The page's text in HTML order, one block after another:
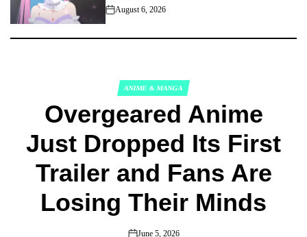
on
August 6, 2026
POSTED
ANIME & MANGA
Overgeared Anime
Just Dropped Its First
Trailer and Fans Are
Losing Their Minds
June 5, 2026